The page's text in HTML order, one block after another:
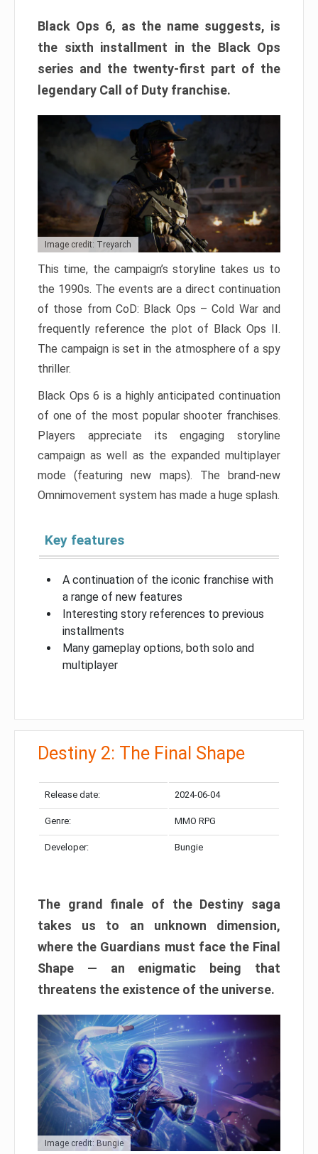
Black Ops 6, as the name suggests, is
the sixth installment in the Black Ops
series and the twenty-first part of the
legendary Call of Duty franchise.
Image credit: Treyarch
This time, the campaign’s storyline takes us to
the 1990s. The events are a direct continuation
of those from CoD: Black Ops – Cold War and
frequently reference the plot of Black Ops II.
The campaign is set in the atmosphere of a spy
thriller.
Black Ops 6 is a highly anticipated continuation
of one of the most popular shooter franchises.
Players appreciate its engaging storyline
campaign as well as the expanded multiplayer
mode (featuring new maps). The brand-new
Omnimovement system has made a huge splash.
Key features
A continuation of the iconic franchise with
a range of new features
Interesting story references to previous
installments
Many gameplay options, both solo and
multiplayer
Destiny 2: The Final Shape
Release date: 2024-06-04
Genre: MMO RPG
Developer: Bungie
The grand finale of the Destiny saga
takes us to an unknown dimension,
where the Guardians must face the Final
Shape — an enigmatic being that
threatens the existence of the universe.
Image credit: Bungie